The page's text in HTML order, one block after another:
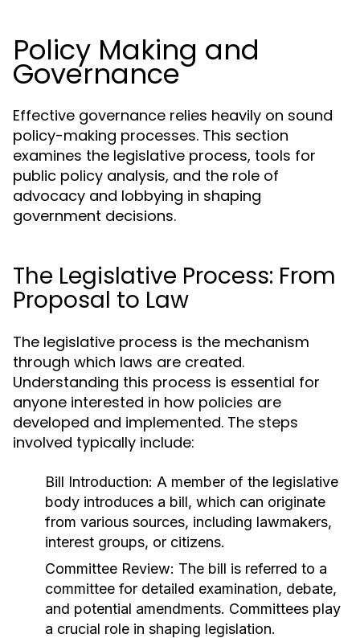
Policy Making and
Governance
Effective governance relies heavily on sound
policy-making processes. This section
examines the legislative process, tools for
public policy analysis, and the role of
advocacy and lobbying in shaping
government decisions.
The Legislative Process: From
Proposal to Law
The legislative process is the mechanism
through which laws are created.
Understanding this process is essential for
anyone interested in how policies are
developed and implemented. The steps
involved typically include:
Bill Introduction: A member of the legislative
body introduces a bill, which can originate
from various sources, including lawmakers,
interest groups, or citizens.
Committee Review: The bill is referred to a
committee for detailed examination, debate,
and potential amendments. Committees play
a crucial role in shaping legislation.